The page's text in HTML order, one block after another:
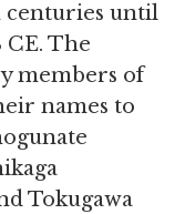
centuries until
CE. The
members of
names to
Tokugawa